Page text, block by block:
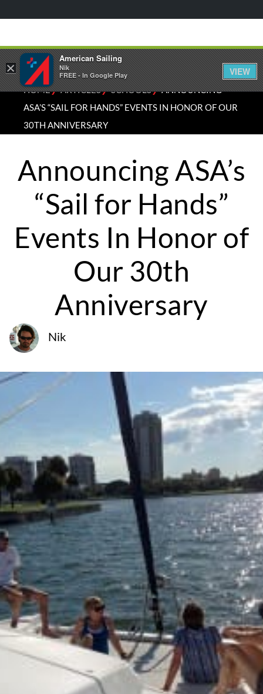
HOME⁄ARTICLES⁄SCHOOLS⁄ANNOUNCING
ASA’S “SAIL FOR HANDS” EVENTS IN HONOR OF OUR
30TH ANNIVERSARY
Announcing ASA’s
“Sail for Hands”
Events In Honor of
Our 30th
Anniversary
Nik
×
American Sailing
Nik
FREE - In Google Play
VIEW